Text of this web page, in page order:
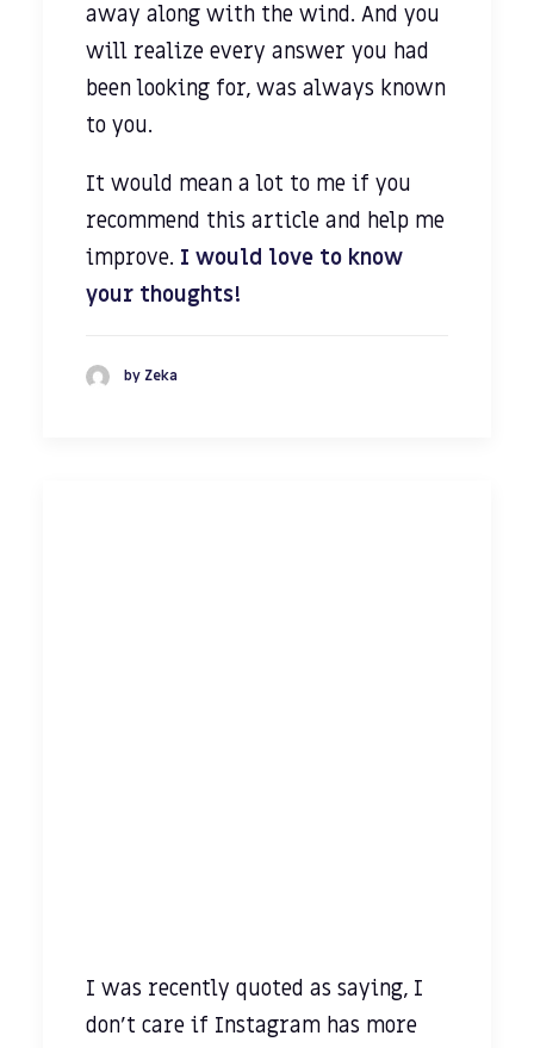
away along with the wind. And you
will realize every answer you had
been looking for, was always known
to you.
It would mean a lot to me if you
recommend this article and help me
improve. I would love to know
your thoughts!
by Zeka
I was recently quoted as saying, I
don't care if Instagram has more